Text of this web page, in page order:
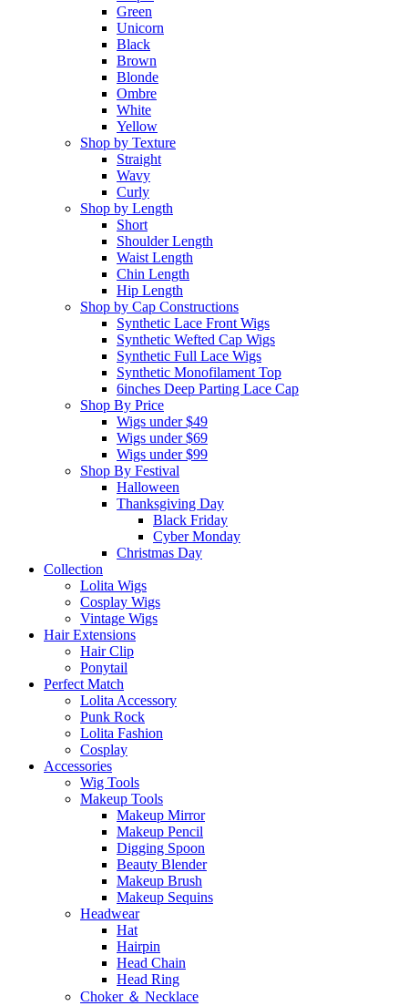
Green
Unicorn
Black
Brown
Blonde
Ombre
White
Yellow
Shop by Texture
Straight
Wavy
Curly
Shop by Length
Short
Shoulder Length
Waist Length
Chin Length
Hip Length
Shop by Cap Constructions
Synthetic Lace Front Wigs
Synthetic Wefted Cap Wigs
Synthetic Full Lace Wigs
Synthetic Monofilament Top
6inches Deep Parting Lace Cap
Shop By Price
Wigs under $49
Wigs under $69
Wigs under $99
Shop By Festival
Halloween
Thanksgiving Day
Black Friday
Cyber Monday
Christmas Day
Collection
Lolita Wigs
Cosplay Wigs
Vintage Wigs
Hair Extensions
Hair Clip
Ponytail
Perfect Match
Lolita Accessory
Punk Rock
Lolita Fashion
Cosplay
Accessories
Wig Tools
Makeup Tools
Makeup Mirror
Makeup Pencil
Digging Spoon
Beauty Blender
Makeup Brush
Makeup Sequins
Headwear
Hat
Hairpin
Head Chain
Head Ring
Choker ＆ Necklace